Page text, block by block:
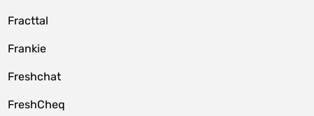
Fracttal
Frankie
Freshchat
FreshCheq